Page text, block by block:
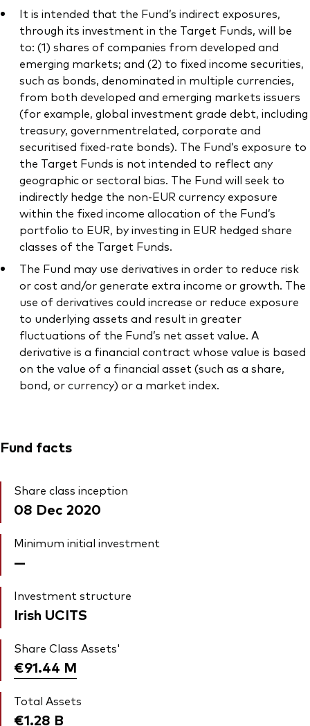
It is intended that the Fund’s indirect exposures,
through its investment in the Target Funds, will be
to: (1) shares of companies from developed and
emerging markets; and (2) to fixed income securities,
such as bonds, denominated in multiple currencies,
from both developed and emerging markets issuers
(for example, global investment grade debt, including
treasury, governmentrelated, corporate and
securitised fixed-rate bonds). The Fund’s exposure to
the Target Funds is not intended to reflect any
geographic or sectoral bias. The Fund will seek to
indirectly hedge the non-EUR currency exposure
within the fixed income allocation of the Fund’s
portfolio to EUR, by investing in EUR hedged share
classes of the Target Funds.
The Fund may use derivatives in order to reduce risk
or cost and/or generate extra income or growth. The
use of derivatives could increase or reduce exposure
to underlying assets and result in greater
fluctuations of the Fund’s net asset value. A
derivative is a financial contract whose value is based
on the value of a financial asset (such as a share,
bond, or currency) or a market index.
Fund facts
Share class inception
08 Dec 2020
Minimum initial investment
—
Investment structure
Irish UCITS
Share Class Assets'
€91.44 M
Total Assets
€1.28 B